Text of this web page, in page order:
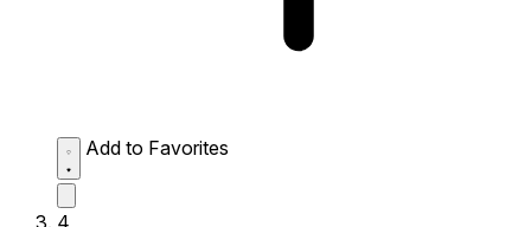
Add to Favorites
4